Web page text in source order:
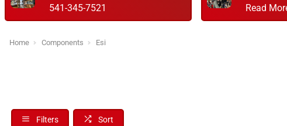
541-345-7521
Read
Home Components Esi
Filters Sort